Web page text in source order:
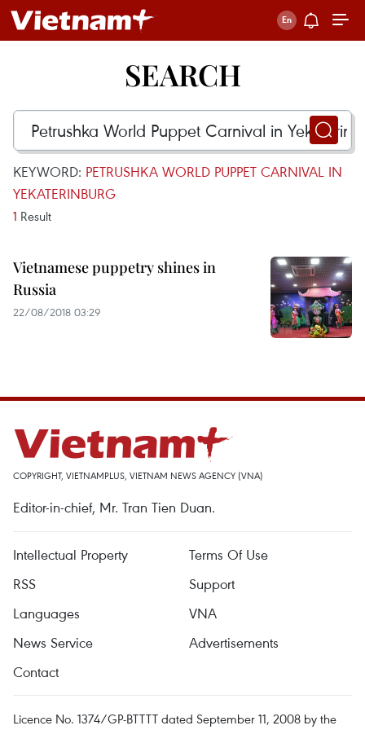
SEARCH
KEYWORD: PETRUSHKA WORLD PUPPET CARNIVAL IN
YEKATERINBURG
1 Result
Vietnamese puppetry shines in
Russia
22/08/2018 03:29
COPYRIGHT, VIETNAMPLUS, VIETNAM NEWS AGENCY (VNA)
Editor-in-chief, Mr. Tran Tien Duan.
Intellectual Property
Terms Of Use
RSS
Support
Languages
VNA
News Service
Advertisements
Contact
Licence No. 1374/GP-BTTTT dated September 11, 2008 by the